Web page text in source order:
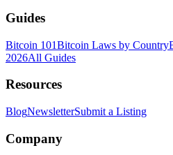
Guides
Bitcoin 101Bitcoin Laws by Country
2026All Guides
Resources
BlogNewsletterSubmit a Listing
Company